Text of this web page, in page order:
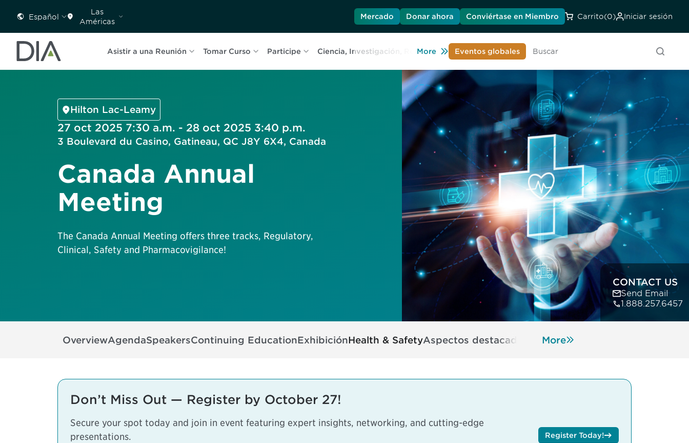
Español
Las
Américas
Mercado Donar ahora Conviértase en Miembro Carrito(0) Iniciar sesión
Asistir a una Reunión Tomar Curso Participe Ciencia, Investigación, Recursos Conozca a la DIA
More Eventos globales
Buscar
Hilton Lac-Leamy
27 oct 2025 7:30 a.m. - 28 oct 2025 3:40 p.m.
3 Boulevard du Casino, Gatineau, QC J8Y 6X4, Canada
Canada Annual
Meeting
The Canada Annual Meeting offers three tracks, Regulatory,
Clinical, Safety and Pharmacovigilance!
CONTACT US
Send Email
1.888.257.6457
OverviewAgendaSpeakersContinuing EducationExhibiciónHealth & SafetyAspectos destacados y características
More
Don’t Miss Out — Register by October 27!
Secure your spot today and join in event featuring expert insights, networking, and cutting-edge
presentations.
Register Today!